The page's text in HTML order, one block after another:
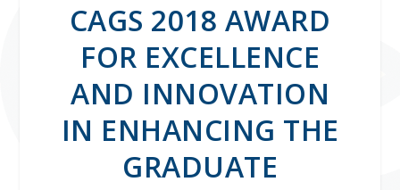
CAGS 2018 AWARD
FOR EXCELLENCE
AND INNOVATION
IN ENHANCING THE
GRADUATE